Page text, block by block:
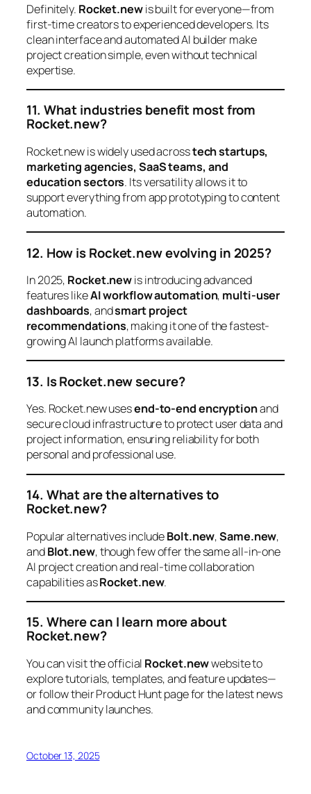
Definitely. Rocket.newis built for everyone—from
first-time creators to experienced developers. Its
clean interface and automated AI builder make
project creation simple, even without technical
expertise.
11. What industries benefit most from
Rocket.new?
Rocket.new is widely used acrosstech startups,
marketing agencies, SaaS teams, and
education sectors. Its versatility allows it to
support everything from app prototyping to content
automation.
12. How is Rocket.new evolving in 2025?
In 2025, Rocket.newis introducing advanced
features likeAI workflow automation, multi-user
dashboards, andsmart project
recommendations, making it one of the fastest-
growing AI launch platforms available.
13. Is Rocket.new secure?
Yes. Rocket.new usesend-to-end encryptionand
secure cloud infrastructure to protect user data and
project information, ensuring reliability for both
personal and professional use.
14. What are the alternatives to
Rocket.new?
Popular alternatives includeBolt.new,Same.new,
andBlot.new, though few offer the same all-in-one
AI project creation and real-time collaboration
capabilities asRocket.new.
15. Where can I learn more about
Rocket.new?
You can visit the official Rocket.newwebsite to
explore tutorials, templates, and feature updates—
or follow their Product Hunt page for the latest news
and community launches.
October 13, 2025